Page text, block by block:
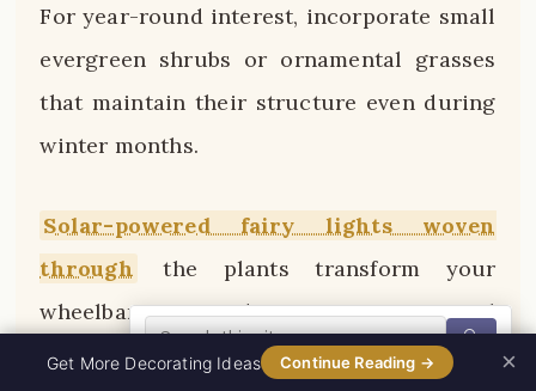
For year-round interest, incorporate small
evergreen shrubs or ornamental grasses
that maintain their structure even during
winter months.
Solar-powered fairy lights woven
through
the plants transform your
wheelbarrow garden into a magical
nighttime feature that glows invitingly
Get More Decorating Ideas Continue Reading → ×
🔍